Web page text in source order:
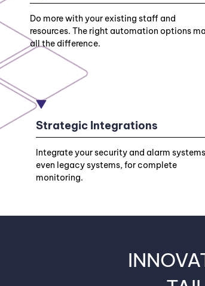
Do more with your existing staff and
resources. The right automation options
all the difference.
Strategic Integrations
Integrate your security and alarm
even legacy systems, for complete
monitoring.